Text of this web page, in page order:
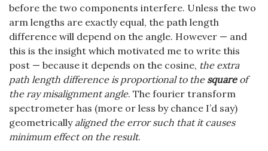
before the two components interfere. Unless the two
arm lengths are exactly equal, the path length
difference will depend on the angle. However — and
this is the insight which motivated me to write this
post — because it depends on the cosine, the extra
path length difference is proportional to the squareof
the ray misalignment angle. The fourier transform
spectrometer has (more or less by chance I’d say)
geometrically aligned the error such that it causes
minimum effect on the result.